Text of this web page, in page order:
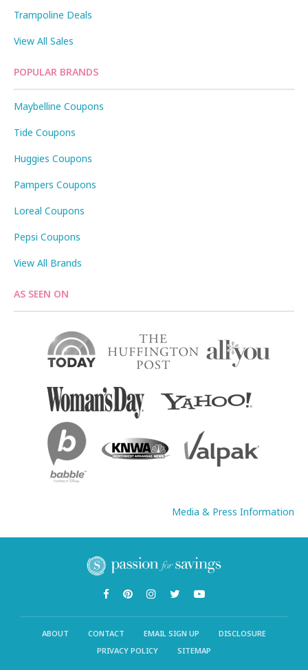
Trampoline Deals
View All Sales
POPULAR BRANDS
Maybelline Coupons
Tide Coupons
Huggies Coupons
Pampers Coupons
Loreal Coupons
Pepsi Coupons
View All Brands
AS SEEN ON
Media & Press Information
ABOUT CONTACT EMAIL SIGN UP
DISCLOSURE
PRIVACY POLICY
SITEMAP